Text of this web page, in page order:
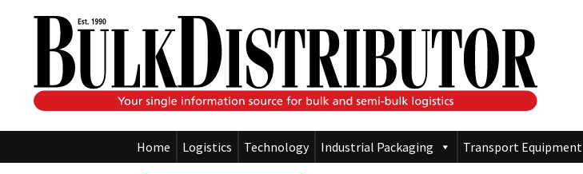
Home Logistics Technology Industrial Packaging Transport Equipment